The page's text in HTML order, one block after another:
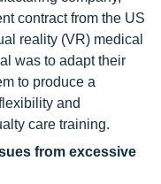
contract from the US
reality (VR) medical
was to adapt their
to produce a
and
care training.
from excessive